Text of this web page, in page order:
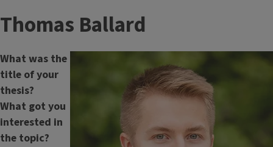
Thomas Ballard
What was the
title of your
thesis?
What got you
interested in
the topic?